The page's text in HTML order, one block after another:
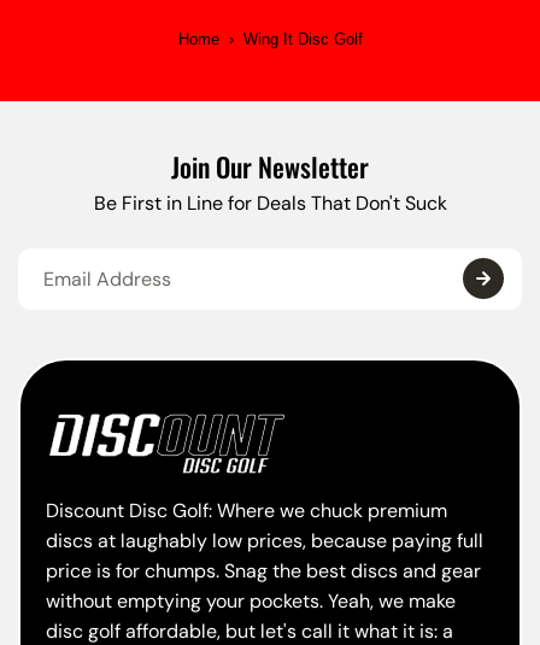
Home › Wing It Disc Golf
Join Our Newsletter
Be First in Line for Deals That Don't Suck
Discount Disc Golf: Where we chuck premium
discs at laughably low prices, because paying full
price is for chumps. Snag the best discs and gear
without emptying your pockets. Yeah, we make
disc golf affordable, but let's call it what it is: a